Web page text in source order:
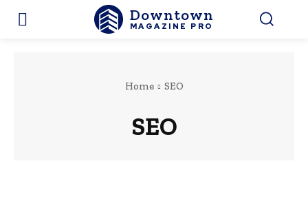
Downtown
MAGAZINE PRO
Home SEO
SEO